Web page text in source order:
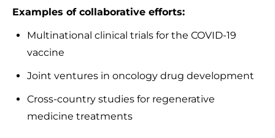
Examples of collaborative efforts:
Multinational clinical trials for the COVID-19
vaccine
Joint ventures in oncology drug development
Cross-country studies for regenerative
medicine treatments